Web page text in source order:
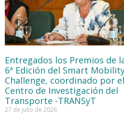
Entregados los Premios de
6ª Edición del Smart
Challenge, coordinado por el
Centro de Investigación del
Transporte -TRANSyT
27 de julio de 2026